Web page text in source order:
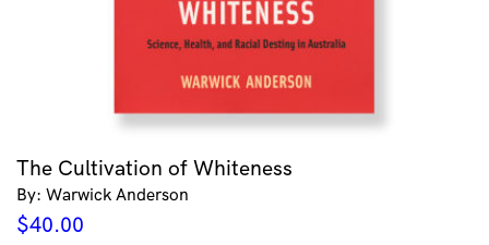
The Cultivation of Whiteness
By: Warwick Anderson
$40.00